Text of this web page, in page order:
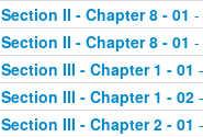
Section II - Chapter 8 - 01 -
Section II - Chapter 8 - 01 -
Section III - Chapter 1 - 01
Section III - Chapter 1 - 02-
Section III - Chapter 2 - 01